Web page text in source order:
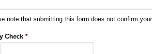
note that submitting this form does not confirm
Check *